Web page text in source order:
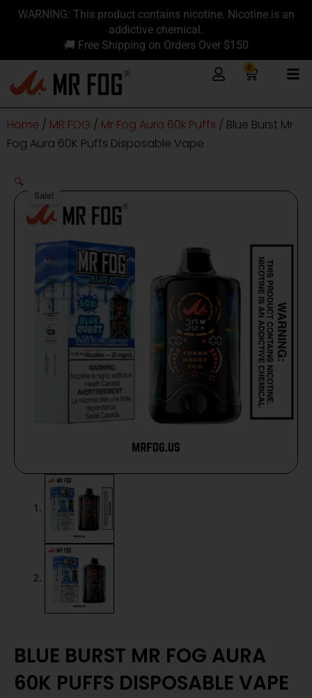
content
SkipWARNING: This product contains nicotine. Nicotine is an
addictive chemical.
🚚 Free Shipping on Orders Over $150
0
Cart
Home / MR FOG / Mr Fog Aura 60k Puffs / Blue Burst Mr
Fog Aura 60K Puffs Disposable Vape
Sale!
🔍
BLUE BURST MR FOG AURA
60K PUFFS DISPOSABLE VAPE